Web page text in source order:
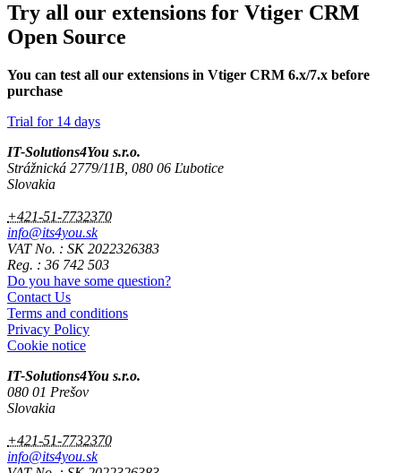
Try all our extensions for Vtiger CRM
Open Source
You can test all our extensions in Vtiger CRM 6.x/7.x before
purchase
Trial for 14 days
IT-Solutions4You s.r.o.
Strážnická 2779/11B, 080 06 Ľubotice
Slovakia
+421-51-7732370
info@its4you.sk
VAT No. : SK 2022326383
Reg. : 36 742 503
Do you have some question?
Contact Us
Terms and conditions
Privacy Policy
Cookie notice
IT-Solutions4You s.r.o.
080 01 Prešov
Slovakia
+421-51-7732370
info@its4you.sk